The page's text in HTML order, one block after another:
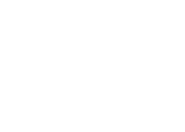
ago
the Easter Sunrise Service
only one toiling away.